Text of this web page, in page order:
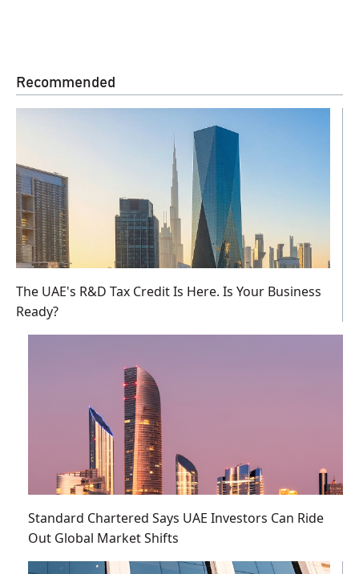
Recommended
The UAE's R&D Tax Credit Is Here. Is Your Business
Ready?
Standard Chartered Says UAE Investors Can Ride
Out Global Market Shifts